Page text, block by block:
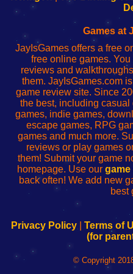
administrador
red
configureren
Games at
JayIsGames offers a free
free online games.
reviews and
them. JayIsGames.com
game review site. Since
the best, including
games, indie games,
escape games, RPG
games and much more.
reviews or play games
them! Submit your game
homepage. Use our
back often! We add new
best
Privacy Policy| Terms of
(for
© Copyright